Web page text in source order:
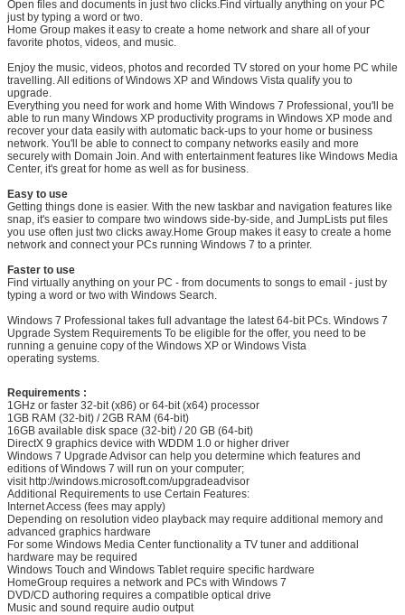
Leave a Message
We will call you back soon!
SUBMIT
Open files and documents in just two clicks.Find virtually anything on your PC
just by typing a word or two.
Home Group makes it easy to create a home network and share all of your
favorite photos, videos, and music.
Enjoy the music, videos, photos and recorded TV stored on your home PC while
travelling. All editions of Windows XP and Windows Vista qualify you to
upgrade.
Everything you need for work and home With Windows 7 Professional, you'll be
able to run many Windows XP productivity programs in Windows XP mode and
recover your data easily with automatic back-ups to your home or business
network. You'll be able to connect to company networks easily and more
securely with Domain Join. And with entertainment features like Windows Media
Center, it's great for home as well as for business.
Easy to use
Getting things done is easier. With the new taskbar and navigation features like
snap, it's easier to compare two windows side-by-side, and JumpLists put files
you use often just two clicks away.Home Group makes it easy to create a home
network and connect your PCs running Windows 7 to a printer.
Faster to use
Find virtually anything on your PC - from documents to songs to email - just by
typing a word or two with Windows Search.
Windows 7 Professional takes full advantage the latest 64-bit PCs. Windows 7
Upgrade System Requirements To be eligible for the offer, you need to be
running a genuine copy of the Windows XP or Windows Vista
operating systems.
Requirements :
1GHz or faster 32-bit (x86) or 64-bit (x64) processor
1GB RAM (32-bit) / 2GB RAM (64-bit)
16GB available disk space (32-bit) / 20 GB (64-bit)
DirectX 9 graphics device with WDDM 1.0 or higher driver
Windows 7 Upgrade Advisor can help you determine which features and
editions of Windows 7 will run on your computer;
visit http://windows.microsoft.com/upgradeadvisor
Additional Requirements to use Certain Features:
Internet Access (fees may apply)
Depending on resolution video playback may require additional memory and
advanced graphics hardware
For some Windows Media Center functionality a TV tuner and additional
hardware may be required
Windows Touch and Windows Tablet require specific hardware
HomeGroup requires a network and PCs with Windows 7
DVD/CD authoring requires a compatible optical drive
Music and sound require audio output